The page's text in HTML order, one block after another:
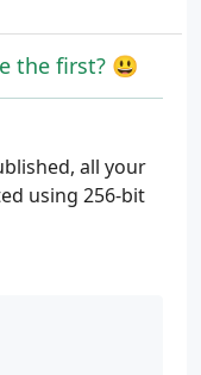
the first? 😃
all your
using 256-bit